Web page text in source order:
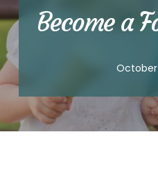
Become a
October